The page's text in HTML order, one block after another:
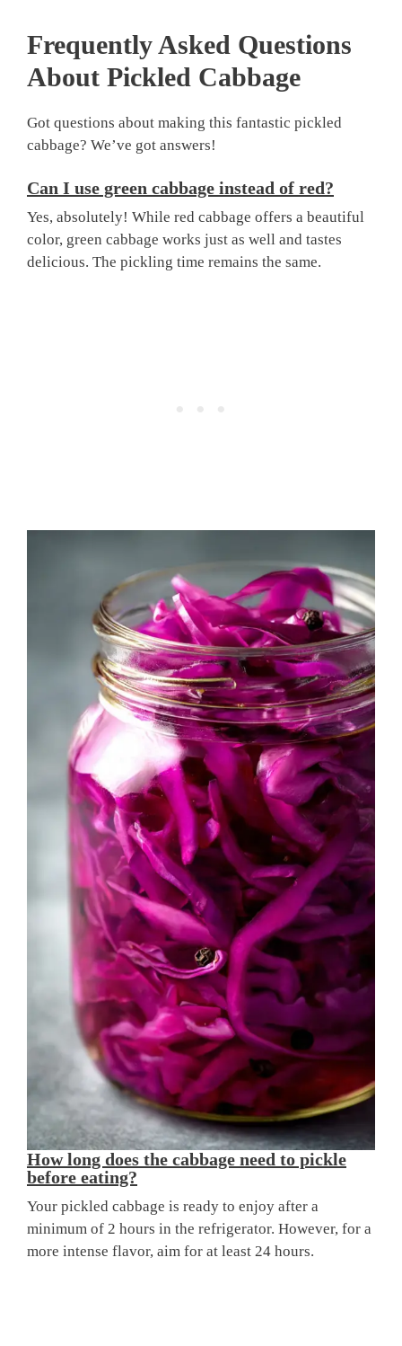
Frequently Asked Questions
About Pickled Cabbage
Got questions about making this fantastic pickled
cabbage? We’ve got answers!
Can I use green cabbage instead of red?
Yes, absolutely! While red cabbage offers a beautiful
color, green cabbage works just as well and tastes
delicious. The pickling time remains the same.
How long does the cabbage need to pickle
before eating?
Your pickled cabbage is ready to enjoy after a
minimum of 2 hours in the refrigerator. However, for a
more intense flavor, aim for at least 24 hours.